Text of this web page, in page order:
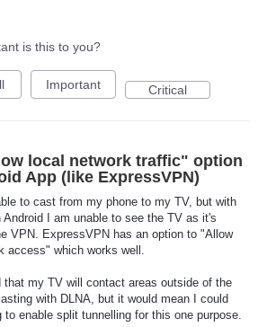
is this to you?
Important Critical
local network traffic" option
App (like ExpressVPN)
to cast from my phone to my TV, but with
Android I am unable to see the TV as it's
VPN. ExpressVPN has an option to "Allow
access" which works well.
that my TV will contact areas outside of the
with DLNA, but it would mean I could
to enable split tunnelling for this one purpose.